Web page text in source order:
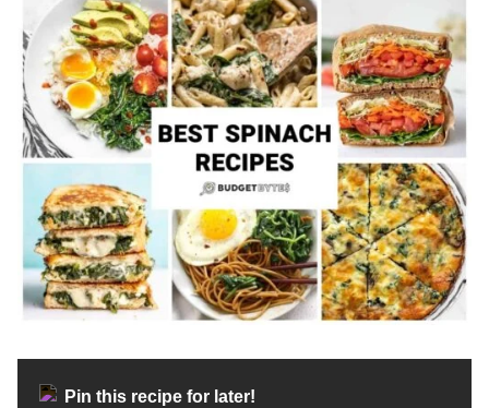
Pin this recipe for later!